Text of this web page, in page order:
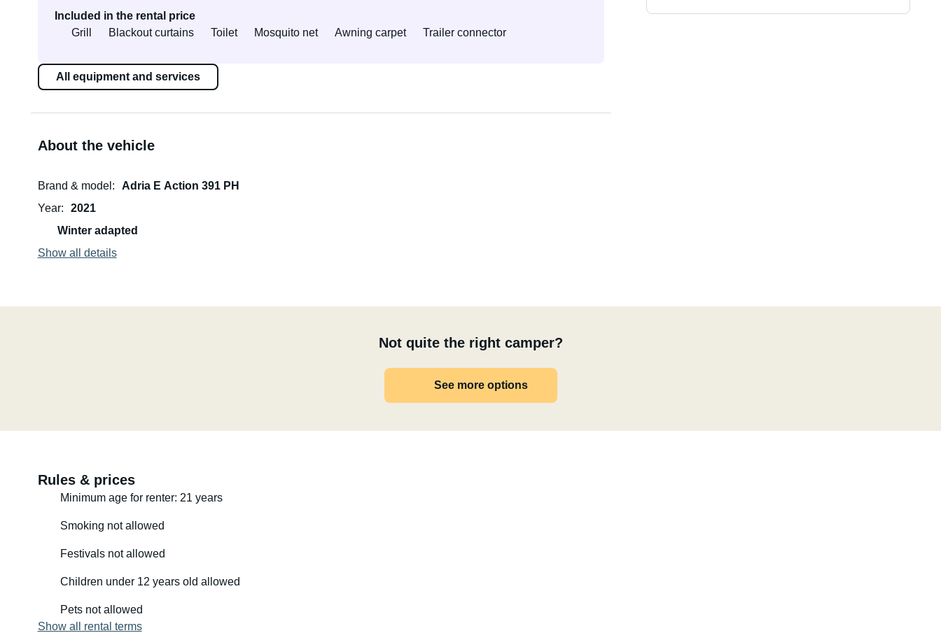
Included in the rental price
Grill
Blackout curtains Toilet Mosquito net Awning carpet Trailer connector
All equipment and services
About the vehicle
Brand & model
Adria E Action 391 PH
Year
2021
Winter adapted
Show all details
Not quite the right camper?
See more options
Rules & prices
Minimum age for renter: 21 years
Smoking not allowed
Festivals not allowed
Children under 12 years old allowed
Pets not allowed
Show all rental terms